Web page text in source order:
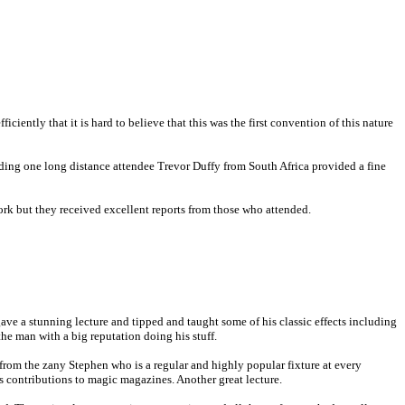
that it is hard to believe that this was the first convention of this nature
one long distance attendee Trevor Duffy from South Africa provided a fine
but they received excellent reports from those who attended.
a stunning lecture and tipped and taught some of his classic effects including
man with a big reputation doing his stuff.
the zany Stephen who is a regular and highly popular fixture at every
to magic magazines. Another great lecture.